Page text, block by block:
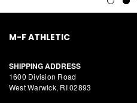
M-F ATHLETIC
SHIPPING ADDRESS
1600 Division Road
West Warwick, RI 02893